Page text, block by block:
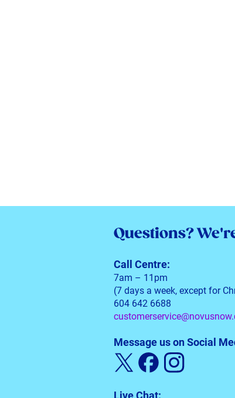
Questions?
Call Centre:
7am – 11pm
(7 days a week, except for
604 642 6688
Message us on Social
Live Chat: